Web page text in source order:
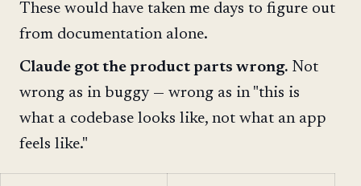
These would have taken me days to figure out
from documentation alone.
Claude got the product parts wrong. Not
wrong as in buggy — wrong as in "this is
what a codebase looks like, not what an app
feels like."